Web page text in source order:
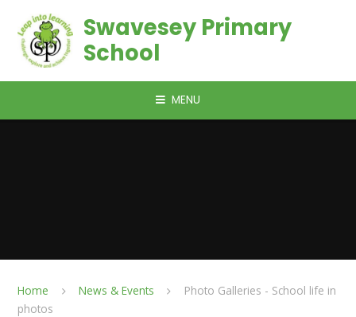
Swavesey Primary
School
MENU
Home News & Events
Photo Galleries - School life in
photos